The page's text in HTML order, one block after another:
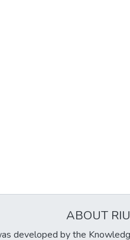
ABOUT
developed by the